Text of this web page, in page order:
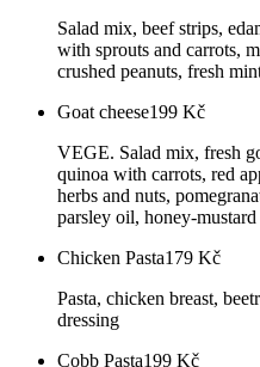
Salad mix, beef strips,
with sprouts and carrots,
crushed peanuts, fresh
Goat cheese199 Kč
VEGE. Salad mix, fresh
quinoa with carrots, red
herbs and nuts,
parsley oil, honey-mustard
Chicken Pasta179 Kč
Pasta, chicken breast,
dressing
Cobb Pasta199 Kč